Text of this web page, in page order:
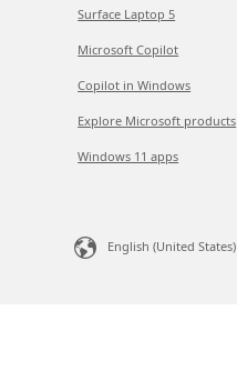
Surface Laptop 5
Microsoft Copilot
Copilot in Windows
Explore Microsoft products
Windows 11 apps
English (United States)